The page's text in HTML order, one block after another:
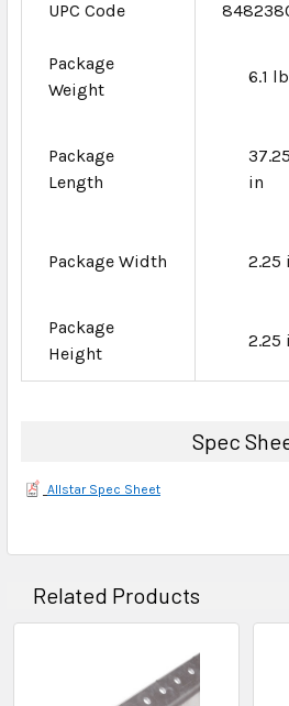
UPC Code
Package
Weight
6.1
Package
Length
37.25
in
Package Width 2.25
Package
Height
2.25
Spec
Allstar Spec Sheet
Related Products